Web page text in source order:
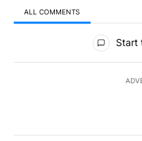
ALL COMMENTS
All Comments
Start